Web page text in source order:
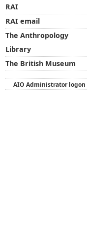
RAI
RAI email
The Anthropology
Library
The British Museum
AIO Administrator logon